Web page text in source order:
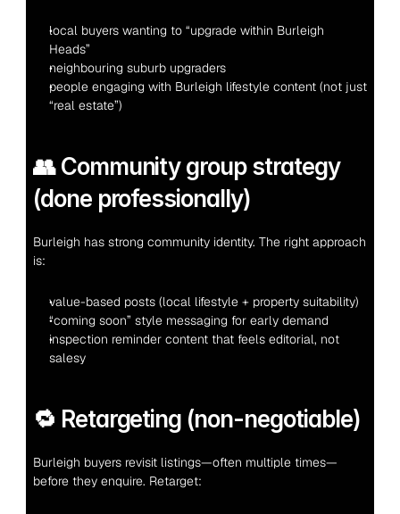
local buyers wanting to “upgrade within Burleigh
Heads”
neighbouring suburb upgraders
people engaging with Burleigh lifestyle content (not just
“real estate”)
👥 Community group strategy
(done professionally)
Burleigh has strong community identity. The right approach
is:
value-based posts (local lifestyle + property suitability)
“coming soon” style messaging for early demand
inspection reminder content that feels editorial, not
salesy
🔁 Retargeting (non-negotiable)
Burleigh buyers revisit listings—often multiple times—
before they enquire. Retarget: